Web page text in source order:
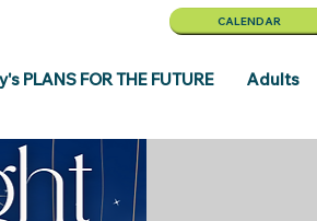
CALENDAR
PLANS FOR THE FUTURE Adults